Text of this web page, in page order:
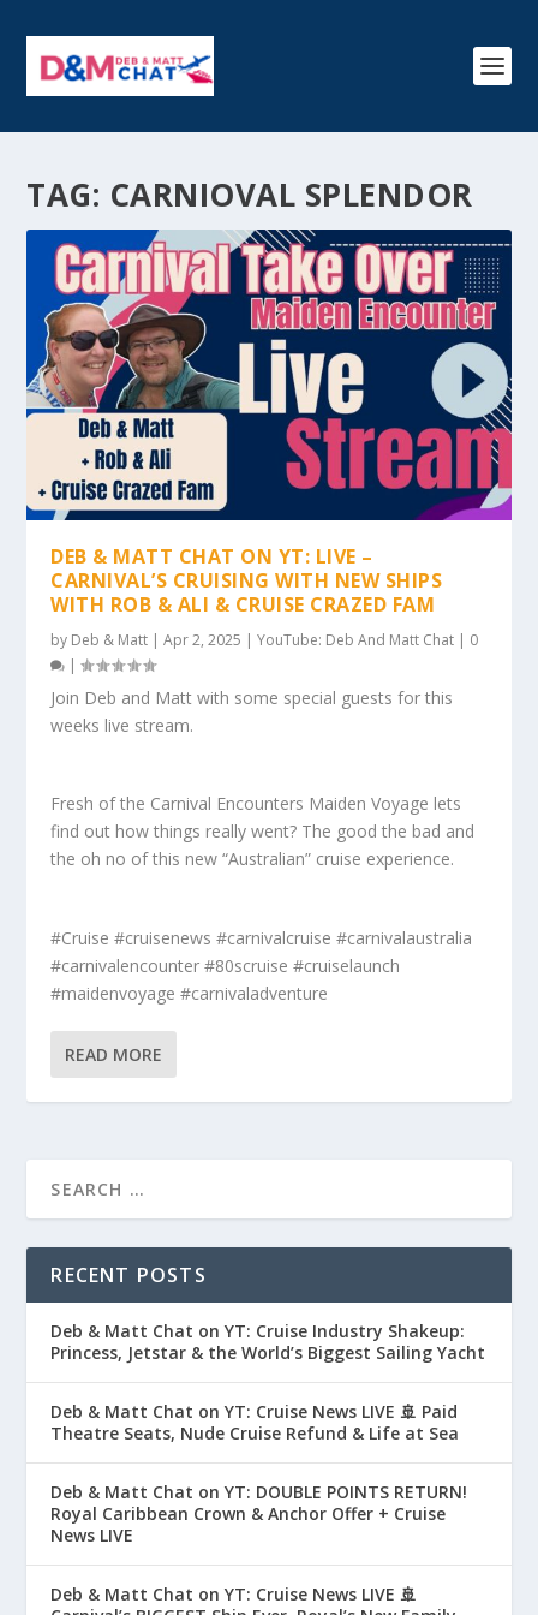
TAG: CARNIOVAL SPLENDOR
DEB & MATT CHAT ON YT: LIVE –
CARNIVAL’S CRUISING WITH NEW SHIPS
WITH ROB & ALI & CRUISE CRAZED FAM
by Deb & Matt |Apr 2, 2025 |YouTube: Deb And Matt Chat | 0
|
Join Deb and Matt with some special guests for this
weeks live stream.
Fresh of the Carnival Encounters Maiden Voyage lets
find out how things really went? The good the bad and
the oh no of this new “Australian” cruise experience.
#Cruise #cruisenews #carnivalcruise #carnivalaustralia
#carnivalencounter #80scruise #cruiselaunch
#maidenvoyage #carnivaladventure
READ MORE
RECENT POSTS
Deb & Matt Chat on YT: Cruise Industry Shakeup:
Princess, Jetstar & the World’s Biggest Sailing Yacht
Deb & Matt Chat on YT: Cruise News LIVE 🚢 Paid
Theatre Seats, Nude Cruise Refund & Life at Sea
Deb & Matt Chat on YT: DOUBLE POINTS RETURN!
Royal Caribbean Crown & Anchor Offer + Cruise
News LIVE
Deb & Matt Chat on YT: Cruise News LIVE 🚢